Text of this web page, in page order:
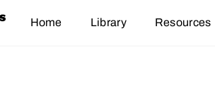
Home Library Resources